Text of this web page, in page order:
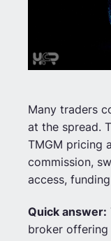
Many traders
at the spread.
TMGM pricing
commission,
access,
Quick answer:
broker offering